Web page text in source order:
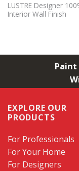
LUSTRE Designer
Interior Wall Finish
EXPLORE OUR
PRODUCTS
For Professionals
For Your Home
For Designers